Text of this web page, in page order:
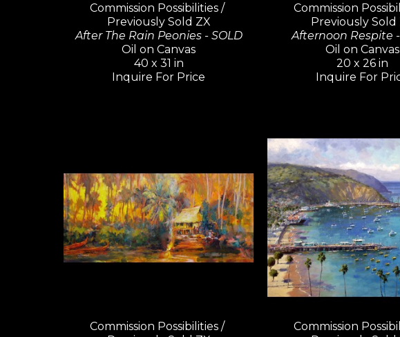
Commission Possibilities /
Previously Sold ZX
After The Rain Peonies - SOLD
Oil on Canvas
40 x 31 in
Inquire For Price
Commission
Previously Sold
Afternoon Respite -
Oil on Canvas
20 x 26 in
Inquire For
Commission Possibilities /
Commission